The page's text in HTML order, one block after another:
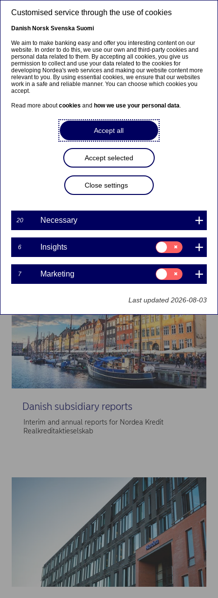
Subsidiary reports
Home Investors Reports & presentations
Subsidiary
reports
Find interim and annual reports for Nordea's Danish,
Finnish, Norwegian, Swedish and Polish subsidiaries
here.
Follow the latest Investor Relations News
Exploremore
Danish subsidiary reports
Interim and annual reports for Nordea Kredit
Realkreditaktieselskab
Customised service through the use of cookies
Danish Norsk Svenska Suomi
We aim to make banking easy and offer you interesting content on our
website. In order to do this, we use our own and third-party cookies and
personal data related to them. By accepting all cookies, you give us
permission to collect and use your data related to the cookies for
developing Nordea's web services and making our website content more
relevant to you. By using essential cookies, we ensure that our websites
work in a safe and reliable manner. You can choose which cookies you
accept.
Read more aboutcookies and how we use your personal data.
Accept all
Accept selected
Close settings
20 Necessary
6 Insights
Consent
for:
Insights
7 Marketing
Consent
for:
Marketing
Last updated 2026-08-03